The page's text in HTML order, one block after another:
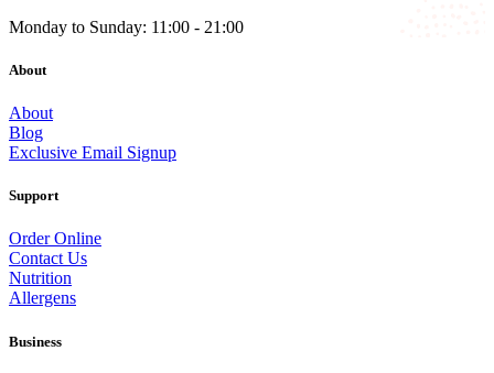
Monday to Sunday: 11:00 - 21:00
About
About
Blog
Exclusive Email Signup
Support
Order Online
Contact Us
Nutrition
Allergens
Business